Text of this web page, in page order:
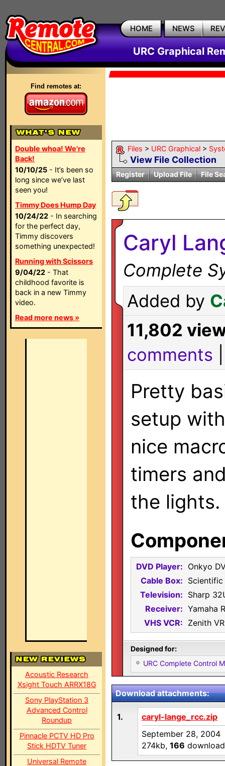
HOME NEWS
URC Graphical
Find remotes at:
Double whoa! We're
Back!
10/10/25 - It’s been so
long since we’ve last
seen you!
Timmy Does Hump Day
10/24/22 - In searching
for the perfect day,
Timmy discovers
something unexpected!
Running with Scissors
9/04/22 - That
childhood favorite is
back in a new Timmy
video.
Read more news »
Acoustic Research
Xsight Touch ARRX18G
Sony PlayStation 3
Advanced Control
Roundup
Pinnacle PCTV HD Pro
Stick HDTV Tuner
Universal Remote
Files > URC Graphical >
View File Collection
Register Upload File File
Caryl
Complete
Added by
11,802
comments
Pretty
setup
nice
timers
the lights.
DVD Player: Onkyo
Cable Box:
Television: Sharp
Receiver: Yamaha
VHS VCR: Zenith
Designed for:
URC Complete Control
Download attachments:
1.
caryl-lange_rcc.zip
September 28, 2004
274kb, 166